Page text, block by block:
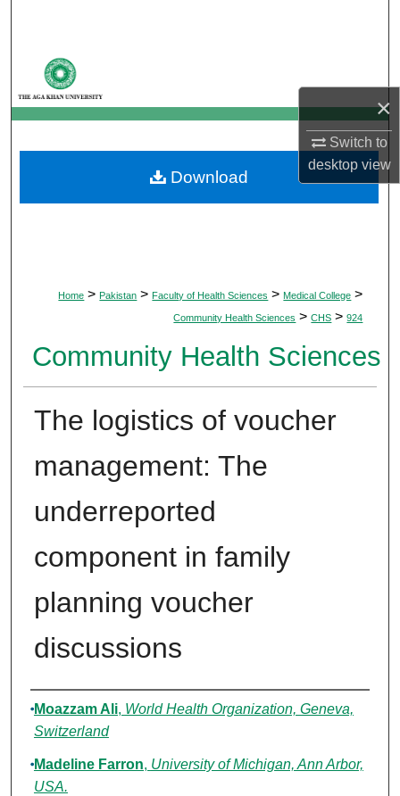
×
Switch to
desktopview
My Account
About
Digital Commons Network™
Home > Pakistan > Faculty of Health Sciences > Medical College >
Community Health Sciences > CHS > 924
Community Health Sciences
The logistics of voucher
management: The
underreported
component in family
planning voucher
discussions
Authors
Moazzam Ali, World Health Organization, Geneva,
Switzerland
Madeline Farron, University of Michigan, Ann Arbor,
USA.
Download